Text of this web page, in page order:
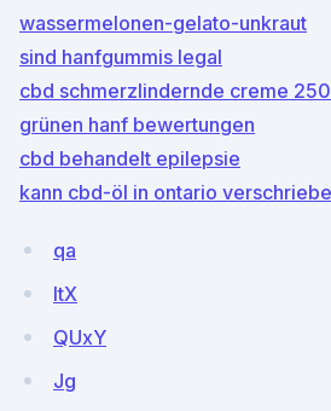
wassermelonen-gelato-unkraut
sind hanfgummis legal
cbd schmerzlindernde creme
grünen hanf bewertungen
cbd behandelt epilepsie
kann cbd-öl in ontario
qa
ltX
QUxY
Jg